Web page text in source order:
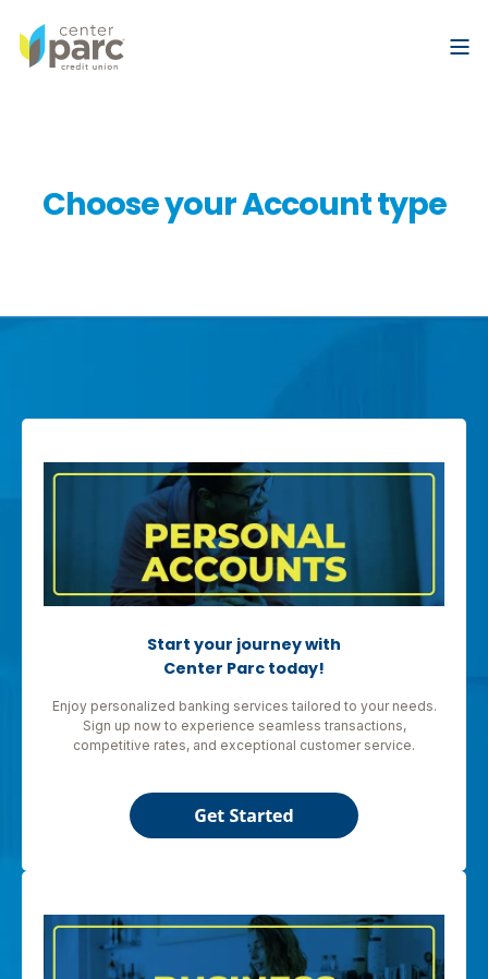
Choose your Account type
Start your journey with
Center Parc today!
Enjoy personalized banking services tailored to your needs.
Sign up now to experience seamless transactions,
competitive rates, and exceptional customer service.